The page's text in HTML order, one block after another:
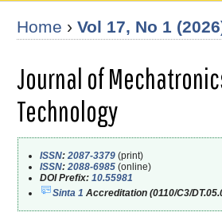
Home › Vol 17, No 1
Journal of
Technology
ISSN: 2087-3379 (print)
ISSN: 2088-6985 (online)
DOI Prefix: 10.55981
Sinta 1 Accreditation (0110/C3/